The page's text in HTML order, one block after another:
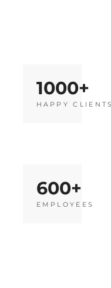
1000
HAPPY CLIENTS
600
EMPLOYEES